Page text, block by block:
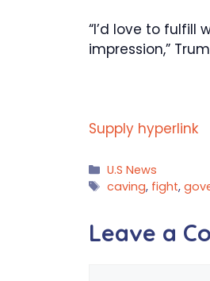
“I’d love to fulfill
impression,”
Supply hyperlink
Categories
U.S News
Tags
caving, fight,
Leave a